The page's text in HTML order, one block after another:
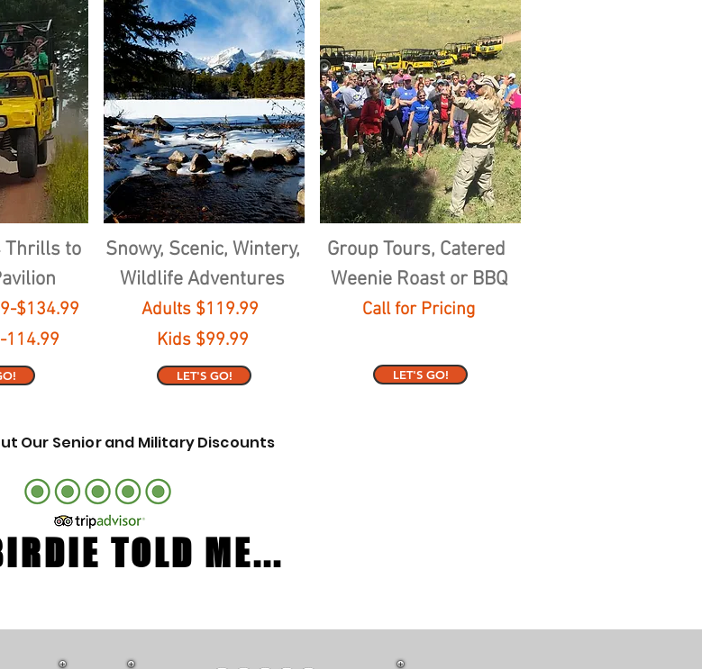
Thrills to
$134.99
114.99
Snowy, Scenic, Wintery,
Wildlife Adventures
Adults $119.99
Kids $99.99
LET'S GO!
Group Tours, Catered
Weenie Roast or BBQ
Call for Pricing
LET'S GO!
Our Senior and Military Discounts
TOLD ME...